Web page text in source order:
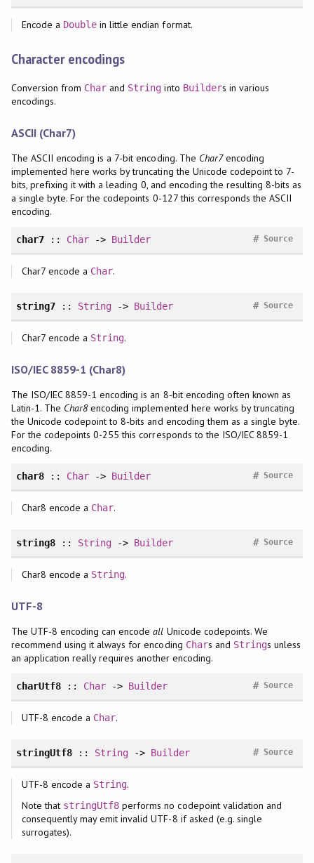
Encode a Double in little endian format.
Character encodings
Conversion from Char and String into Builders in various
encodings.
ASCII (Char7)
The ASCII encoding is a 7-bit encoding. The Char7encoding
implemented here works by truncating the Unicode codepoint to 7-
bits, prefixing it with a leading 0, and encoding the resulting 8-bits as
a single byte. For the codepoints 0-127 this corresponds the ASCII
encoding.
char7:: Char -> Builder Source
#
Char7 encode a Char.
string7:: String -> Builder Source
#
Char7 encode a String.
ISO/IEC 8859-1 (Char8)
The ISO/IEC 8859-1 encoding is an 8-bit encoding often known as
Latin-1. The Char8encoding implemented here works by truncating
the Unicode codepoint to 8-bits and encoding them as a single byte.
For the codepoints 0-255 this corresponds to the ISO/IEC 8859-1
encoding.
char8:: Char -> Builder Source
#
Char8 encode a Char.
string8:: String -> Builder Source
#
Char8 encode a String.
UTF-8
The UTF-8 encoding can encodeall Unicode codepoints. We
recommend using it always for encoding Chars and Strings unless
an application really requires another encoding.
charUtf8:: Char -> Builder Source
#
UTF-8 encode a Char.
stringUtf8:: String -> Builder Source
#
UTF-8 encode a String.
Note that stringUtf8 performs no codepoint validation and
consequently may emit invalid UTF-8 if asked (e.g. single
surrogates).